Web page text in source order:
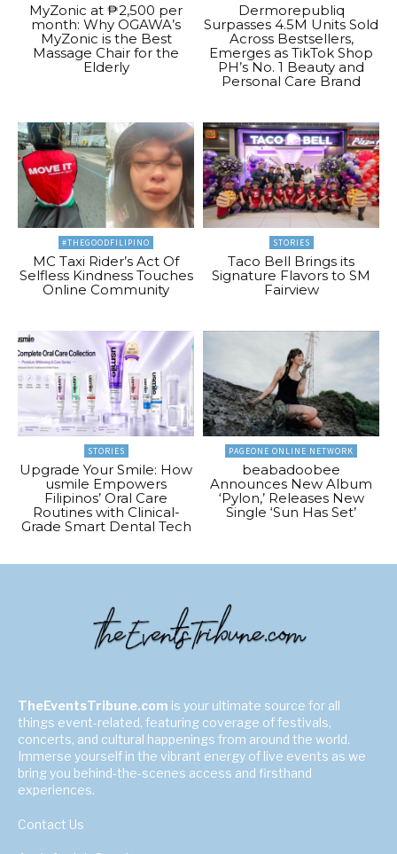
MyZonic at ₱2,500 per
month: Why OGAWA’s
MyZonic is the Best
Massage Chair for the
Elderly
Dermorepubliq
Surpasses 4.5M Units Sold
Across Bestsellers,
Emerges as TikTok Shop
PH’s No. 1 Beauty and
Personal Care Brand
#THEGOODFILIPINO
MC Taxi Rider’s Act Of
Selfless Kindness Touches
Online Community
STORIES
Taco Bell Brings its
Signature Flavors to SM
Fairview
STORIES
Upgrade Your Smile: How
usmile Empowers
Filipinos’ Oral Care
Routines with Clinical-
Grade Smart Dental Tech
PAGEONE ONLINE NETWORK
beabadoobee
Announces New Album
‘Pylon,’ Releases New
Single ‘Sun Has Set’
TheEventsTribune.com is your ultimate source for all
things event-related, featuring coverage of festivals,
concerts, and cultural happenings from around the world.
Immerse yourself in the vibrant energy of live events as we
bring you behind-the-scenes access and firsthand
experiences.
Contact Us